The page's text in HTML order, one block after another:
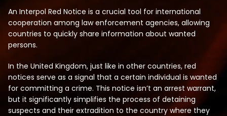
An Interpol Red Notice is a crucial tool for international
cooperation among law enforcement agencies, allowing
countries to quickly share information about wanted
persons.
In the United Kingdom, just like in other countries, red
notices serve as a signal that a certain individual is wanted
for committing a crime. This notice isn’t an arrest warrant,
but it significantly simplifies the process of detaining
suspects and their extradition to the country where they